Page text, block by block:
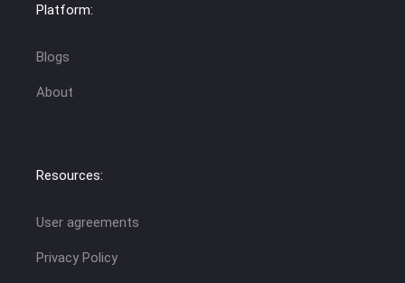
Platform:
Blogs
About
Resources:
User agreements
Privacy Policy